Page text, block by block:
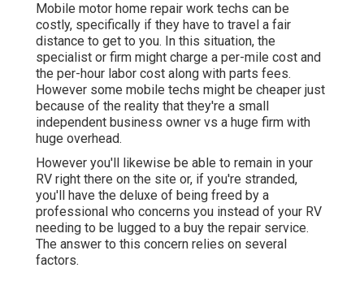
Mobile motor home repair work techs can be
costly, specifically if they have to travel a fair
distance to get to you. In this situation, the
specialist or firm might charge a per-mile cost and
the per-hour labor cost along with parts fees.
However some mobile techs might be cheaper just
because of the reality that they're a small
independent business owner vs a huge firm with
huge overhead.
However you'll likewise be able to remain in your
RV right there on the site or, if you're stranded,
you'll have the deluxe of being freed by a
professional who concerns you instead of your RV
needing to be lugged to a buy the repair service.
The answer to this concern relies on several
factors.